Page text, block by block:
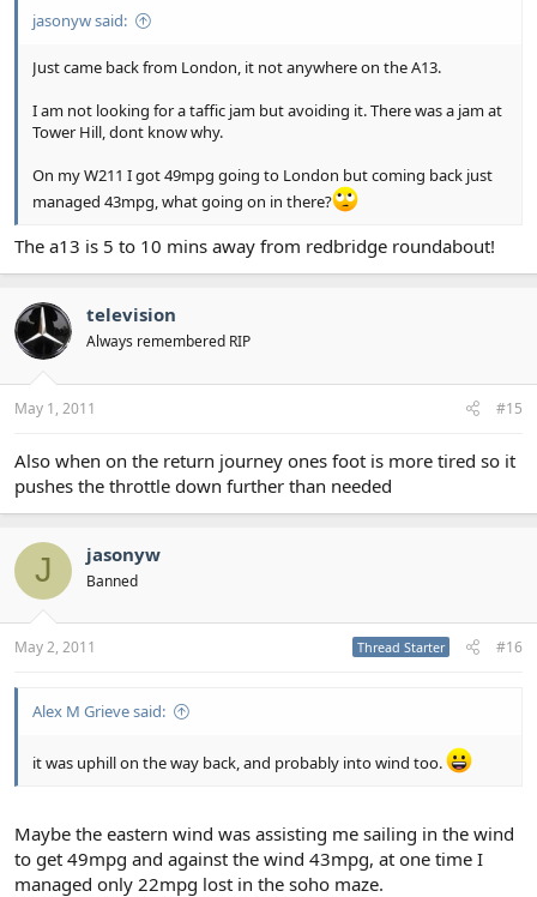
jasonyw said:
Just came back from London, it not anywhere on the A13.
I am not looking for a taffic jam but avoiding it. There was a jam at
Tower Hill, dont know why.
On my W211 I got 49mpg going to London but coming back just
managed 43mpg, what going on in there?
The a13 is 5 to 10 mins away from redbridge roundabout!
television
Always remembered RIP
May 1, 2011 #15
Also when on the return journey ones foot is more tired so it
pushes the throttle down further than needed
J jasonyw
Banned
May 2, 2011 Thread Starter #16
Alex M Grieve said:
it was uphill on the way back, and probably into wind too.
Maybe the eastern wind was assisting me sailing in the wind
to get 49mpg and against the wind 43mpg, at one time I
managed only 22mpg lost in the soho maze.